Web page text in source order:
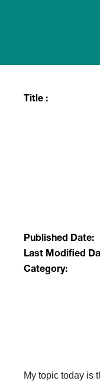
Title :
Published Date:
Last Modified
Category:
My topic today is